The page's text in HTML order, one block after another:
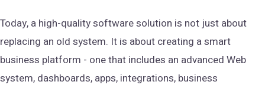
Today, a high-quality software solution is not just about
replacing an old system. It is about creating a smart
business platform - one that includes an advanced Web
system, dashboards, apps, integrations, business